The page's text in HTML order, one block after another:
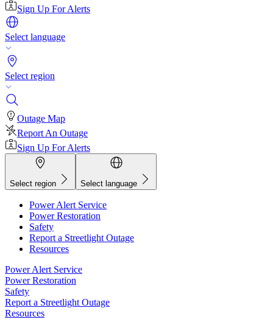
Sign Up For Alerts
Select language
Select region
Outage Map
Report An Outage
Sign Up For Alerts
Select region Select language
Power Alert Service
Power Restoration
Safety
Report a Streetlight Outage
Resources
Power Alert Service
Power Restoration
Safety
Report a Streetlight Outage
Resources